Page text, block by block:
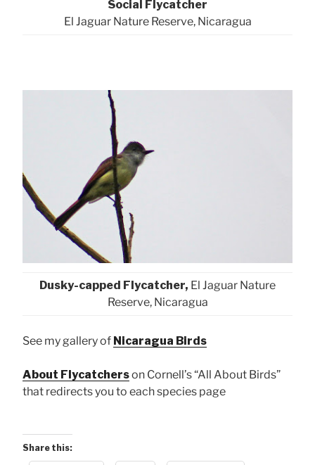
Social Flycatcher
El Jaguar Nature Reserve, Nicaragua
Dusky-capped Flycatcher, El Jaguar Nature
Reserve, Nicaragua
See my gallery of Nicaragua Birds
About Flycatcherson Cornell’s “All About Birds”
that redirects you to each species page
Share this: